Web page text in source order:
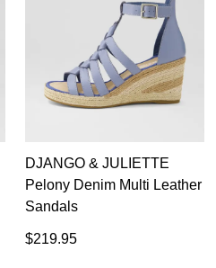
DJANGO & JULIETTE
Pelony Denim Multi Leather
Sandals
$219.95